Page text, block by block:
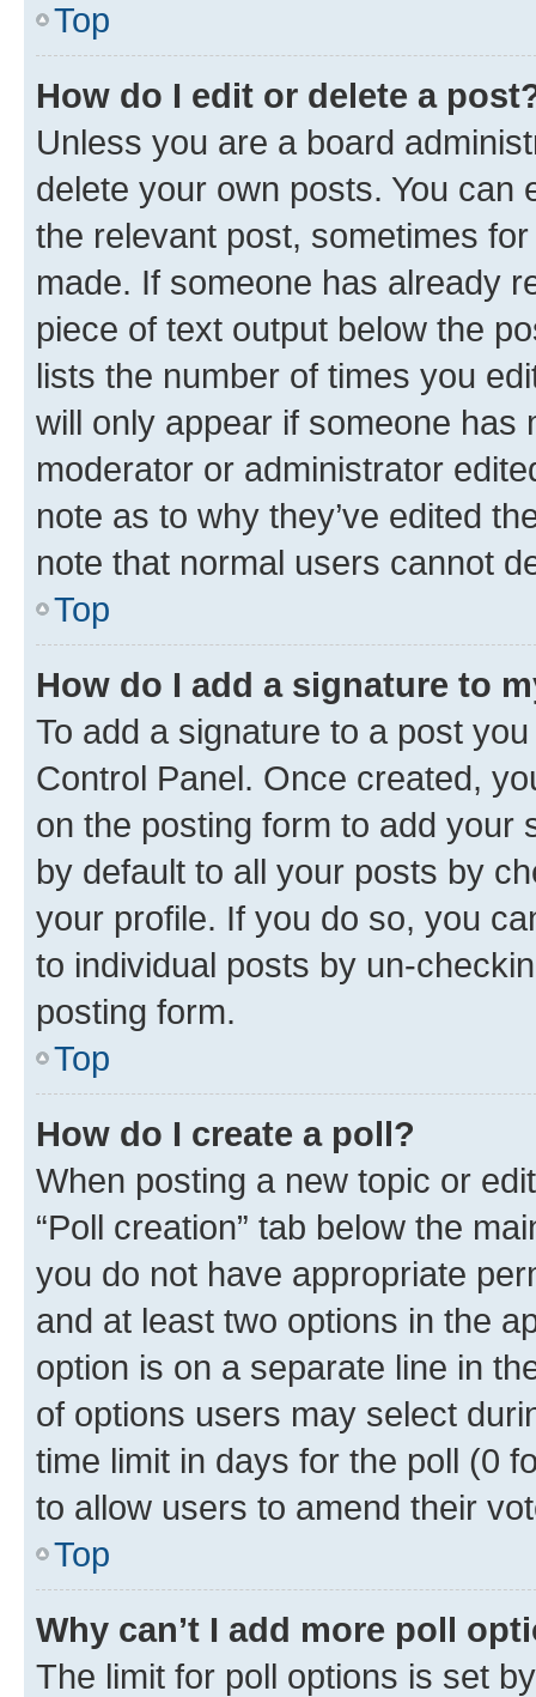
Top
How do I edit or delete a
Unless you are a board
delete your own posts. You can
the relevant post, sometimes
made. If someone has already
piece of text output below the
lists the number of times you
will only appear if someone has
moderator or administrator
note as to why they’ve edited
note that normal users cannot
Top
How do I add a signature to
To add a signature to a post
Control Panel. Once created,
on the posting form to add your
by default to all your posts by
your profile. If you do so, you
to individual posts by un-
posting form.
Top
How do I create a poll?
When posting a new topic or
“Poll creation” tab below the
you do not have appropriate
and at least two options in the
option is on a separate line in
of options users may select
time limit in days for the poll (0
to allow users to amend their
Top
Why can’t I add more poll
The limit for poll options is set